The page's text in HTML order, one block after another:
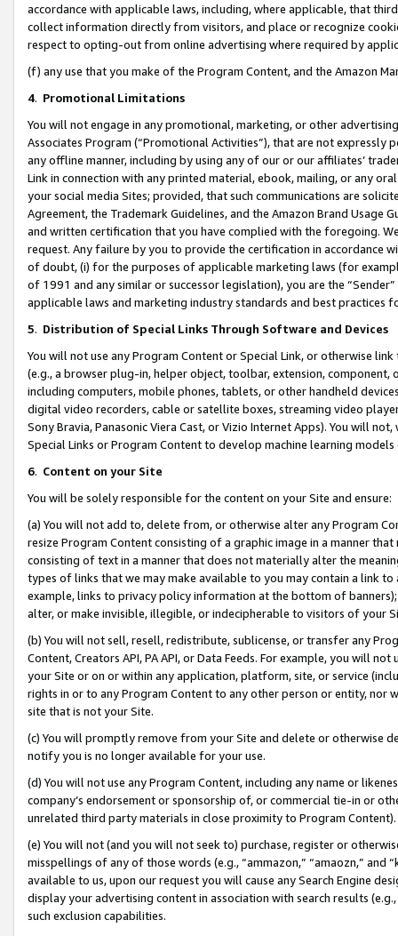
accordance with applicable laws, including, where applicable, that
collect information directly from visitors, and place or recognize
respect to opting-out from online advertising where required by
(f) any use that you make of the Program Content, and the Amazon
4. Promotional Limitations
You will not engage in any promotional, marketing, or other
Associates Program (“Promotional Activities”), that are not expressly
any offline manner, including by using any of our or our affiliates’
Link in connection with any printed material, ebook, mailing, or any
your social media Sites; provided, that such communications are
Agreement, the Trademark Guidelines, and the Amazon Brand
and written certification that you have complied with the foregoing.
request. Any failure by you to provide the certification in accordance
of doubt, (i) for the purposes of applicable marketing laws (for
of 1991 and any similar or successor legislation), you are the
applicable laws and marketing industry standards and best practices
5. Distribution of Special Links Through Software and Devices
You will not use any Program Content or Special Link, or otherwise
(e.g., a browser plug-in, helper object, toolbar, extension,
including computers, mobile phones, tablets, or other handheld
digital video recorders, cable or satellite boxes, streaming video
Sony Bravia, Panasonic Viera Cast, or Vizio Internet Apps). You will
Special Links or Program Content to develop machine learning
6. Content on your Site
You will be solely responsible for the content on your Site and ensure:
(a) You will not add to, delete from, or otherwise alter any Program
resize Program Content consisting of a graphic image in a manner
consisting of text in a manner that does not materially alter the
types of links that we may make available to you may contain a link
example, links to privacy policy information at the bottom of
alter, or make invisible, illegible, or indecipherable to visitors of your
(b) You will not sell, resell, redistribute, sublicense, or transfer any
Content, Creators API, PA API, or Data Feeds. For example, you will
your Site or on or within any application, platform, site, or service
rights in or to any Program Content to any other person or entity, nor
site that is not your Site.
(c) You will promptly remove from your Site and delete or otherwise
notify you is no longer available for your use.
(d) You will not use any Program Content, including any name or
company’s endorsement or sponsorship of, or commercial tie-in or
unrelated third party materials in close proximity to Program Content).
(e) You will not (and you will not seek to) purchase, register or
misspellings of any of those words (e.g., “ammazon,” “amaozn,” and
available to us, upon our request you will cause any Search Engine
display your advertising content in association with search results
such exclusion capabilities.